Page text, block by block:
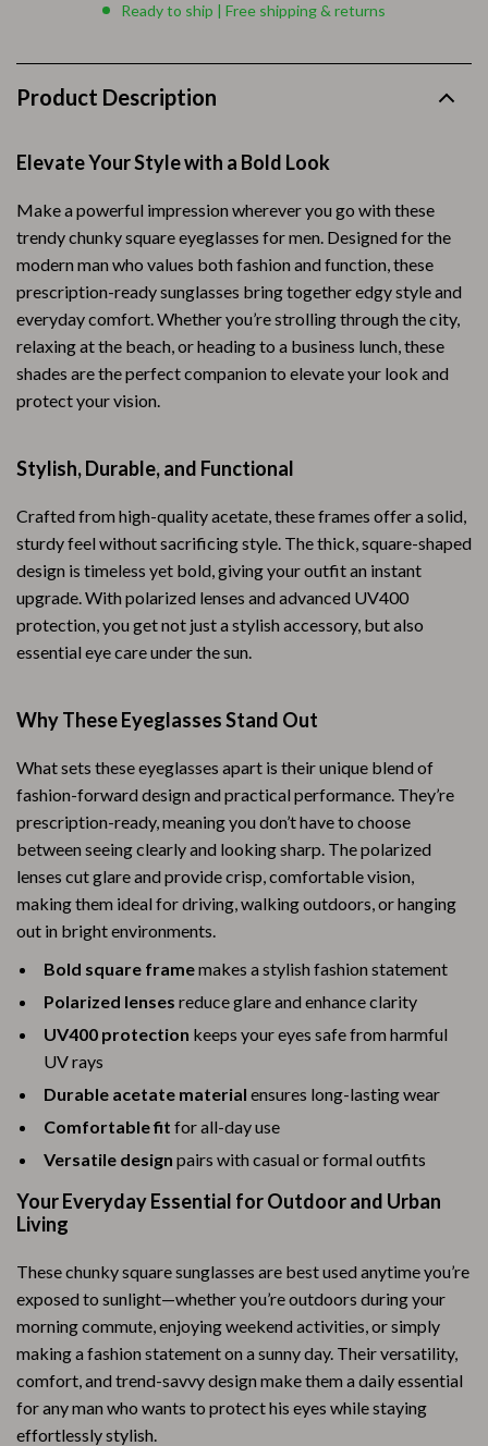
Ready to ship | Free shipping & returns
Product Description
Elevate Your Style with a Bold Look
Make a powerful impression wherever you go with these
trendy chunky square eyeglasses for men. Designed for the
modern man who values both fashion and function, these
prescription-ready sunglasses bring together edgy style and
everyday comfort. Whether you’re strolling through the city,
relaxing at the beach, or heading to a business lunch, these
shades are the perfect companion to elevate your look and
protect your vision.
Stylish, Durable, and Functional
Crafted from high-quality acetate, these frames offer a solid,
sturdy feel without sacrificing style. The thick, square-shaped
design is timeless yet bold, giving your outfit an instant
upgrade. With polarized lenses and advanced UV400
protection, you get not just a stylish accessory, but also
essential eye care under the sun.
Why These Eyeglasses Stand Out
What sets these eyeglasses apart is their unique blend of
fashion-forward design and practical performance. They’re
prescription-ready, meaning you don’t have to choose
between seeing clearly and looking sharp. The polarized
lenses cut glare and provide crisp, comfortable vision,
making them ideal for driving, walking outdoors, or hanging
out in bright environments.
Bold square framemakes a stylish fashion statement
Polarized lenses reduce glare and enhance clarity
UV400 protection keeps your eyes safe from harmful
UV rays
Durable acetate material ensures long-lasting wear
Comfortable fit for all-day use
Versatile design pairs with casual or formal outfits
Your Everyday Essential for Outdoor and Urban
Living
These chunky square sunglasses are best used anytime you’re
exposed to sunlight—whether you’re outdoors during your
morning commute, enjoying weekend activities, or simply
making a fashion statement on a sunny day. Their versatility,
comfort, and trend-savvy design make them a daily essential
for any man who wants to protect his eyes while staying
effortlessly stylish.